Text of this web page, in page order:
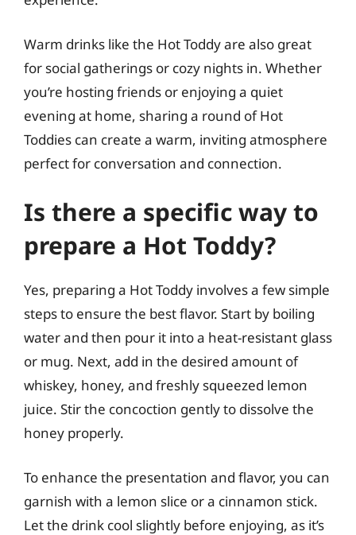
Warm drinks like the Hot Toddy are also great
for social gatherings or cozy nights in. Whether
you’re hosting friends or enjoying a quiet
evening at home, sharing a round of Hot
Toddies can create a warm, inviting atmosphere
perfect for conversation and connection.
Is there a specific way to
prepare a Hot Toddy?
Yes, preparing a Hot Toddy involves a few simple
steps to ensure the best flavor. Start by boiling
water and then pour it into a heat-resistant glass
or mug. Next, add in the desired amount of
whiskey, honey, and freshly squeezed lemon
juice. Stir the concoction gently to dissolve the
honey properly.
To enhance the presentation and flavor, you can
garnish with a lemon slice or a cinnamon stick.
Let the drink cool slightly before enjoying, as it’s